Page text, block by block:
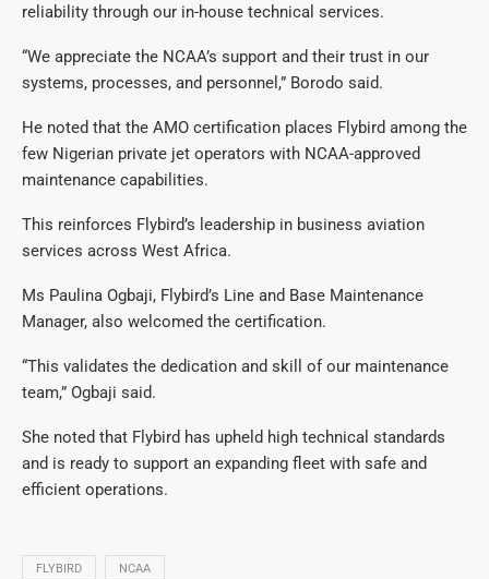
reliability through our in-house technical services.
“We appreciate the NCAA’s support and their trust in our
systems, processes, and personnel,” Borodo said.
He noted that the AMO certification places Flybird among the
few Nigerian private jet operators with NCAA-approved
maintenance capabilities.
This reinforces Flybird’s leadership in business aviation
services across West Africa.
Ms Paulina Ogbaji, Flybird’s Line and Base Maintenance
Manager, also welcomed the certification.
“This validates the dedication and skill of our maintenance
team,” Ogbaji said.
She noted that Flybird has upheld high technical standards
and is ready to support an expanding fleet with safe and
efficient operations.
FLYBIRD NCAA